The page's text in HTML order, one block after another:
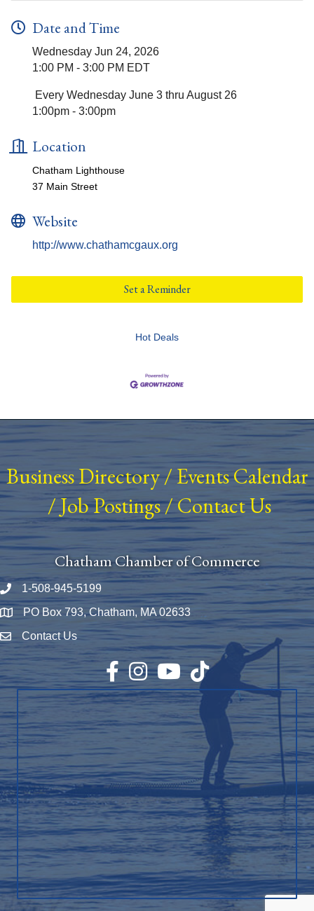
Date and Time
Wednesday Jun 24, 2026
1:00 PM - 3:00 PM EDT
Every Wednesday June 3 thru August 26
1:00pm - 3:00pm
Location
Chatham Lighthouse
37 Main Street
Website
http://www.chathamcgaux.org
Set a Reminder
Hot Deals
Business Directory/ Events Calendar
/Job Postings/Contact Us
Chatham Chamber of Commerce
Phone number
1-508-945-5199
Map PO Box 793, Chatham, MA 02633
Envelope Icon
Contact Us
Facebook
InstagramYouTubeTikTok